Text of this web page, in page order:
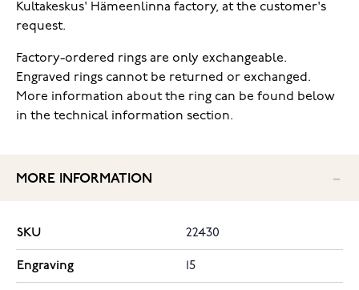
Kultakeskus' Hämeenlinna factory, at the customer's
request.
Factory-ordered rings are only exchangeable.
Engraved rings cannot be returned or exchanged.
More information about the ring can be found below
in the technical information section.
MORE INFORMATION
SKU 22430
Engraving 15